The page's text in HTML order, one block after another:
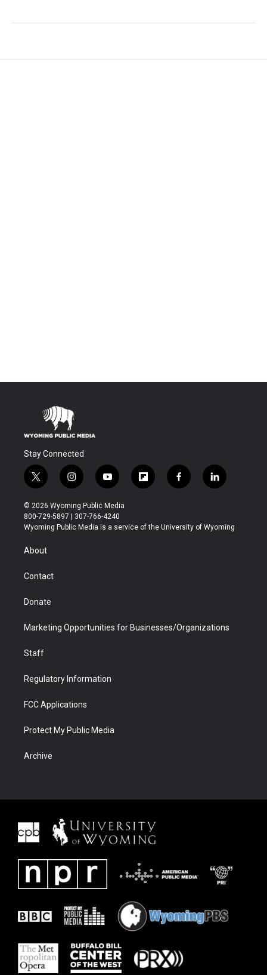
Stay Connected
t
w
i
t
t
r
i
n
s
t
a
y
o
u
t
u
f
l
b
f
a
b
l
i
e
© 2026 Wyoming Public Media
800-729-5897 | 307-766-4240
Wyoming Public Media is a service of the University of Wyoming
About
Contact
Donate
Marketing Opportunities for Businesses/Organizations
Staff
Regulatory Information
FCC Applications
Protect My Public Media
Archive